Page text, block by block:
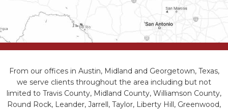
From our offices in Austin, Midland and Georgetown, Texas,
we serve clients throughout the area including but not
limited to Travis County, Midland County, Williamson County,
Round Rock, Leander, Jarrell, Taylor, Liberty Hill, Greenwood,